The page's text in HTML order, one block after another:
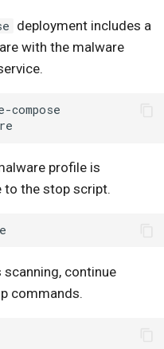
deployment includes a
with the malware
profile is
to the stop script.
continue
commands.